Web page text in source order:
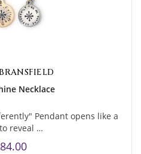
Necklace
Pendant opens like a
reveal …